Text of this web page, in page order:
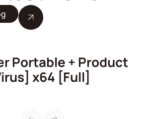
Portable + Product
x64 [Full]